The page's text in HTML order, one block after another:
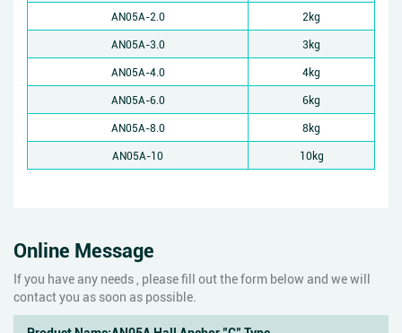
AN05A-2.0
2kg
AN05A-3.0
3kg
AN05A-4.0
4kg
AN05A-6.0
6kg
AN05A-8.0
8kg
AN05A-10
10kg
Online Message
If you have any needs , please fill out the form below and we will
contact you as soon as possible.